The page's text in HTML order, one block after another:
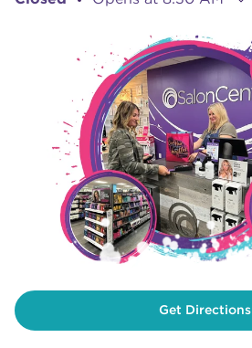
Get Directions